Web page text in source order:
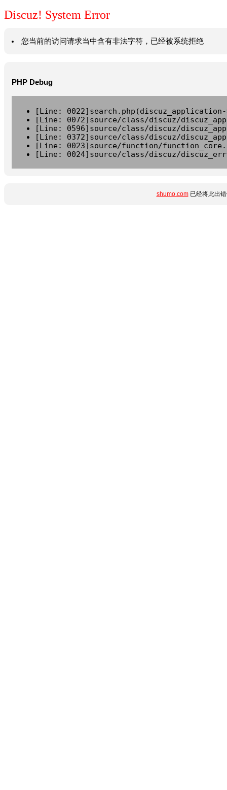
Discuz! System Error
您当前的访问请求当中含有非法字符，已经被系统拒绝
PHP Debug
[Line:
[Line: 0072]source/class/discuz/
[Line: 0596]source/class/discuz/
[Line: 0372]source/class/discuz/
[Line: 0023]source/function/
[Line: 0024]source/class/discuz/
shumo.com已经将此出错